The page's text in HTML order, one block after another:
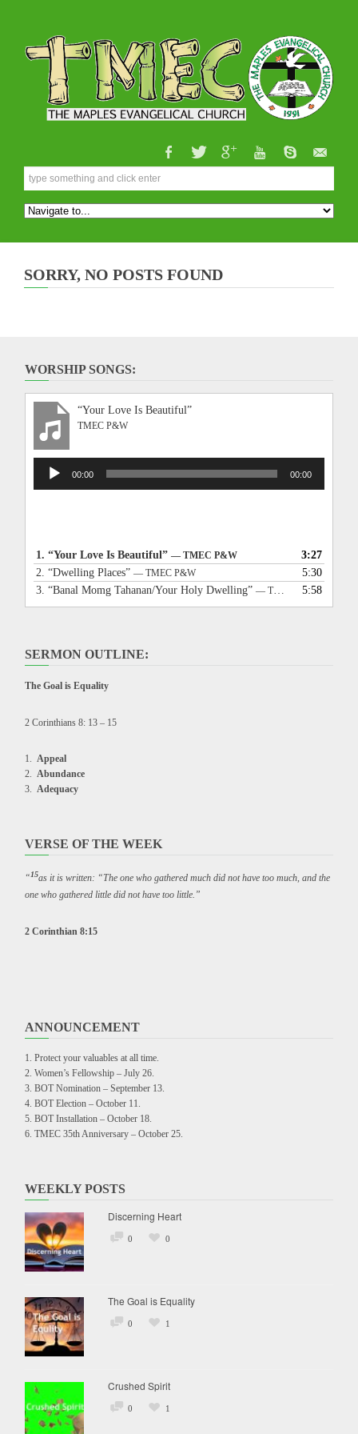
SORRY, NO POSTS FOUND
WORSHIP SONGS:
“Your Love Is Beautiful”
TMEC P&W
Audio
Player
00:00 00:00
1. “Your Love Is Beautiful” — TMEC P&W
3:27
2. “Dwelling Places” — TMEC P&W
5:30
3. “Banal Momg Tahanan/Your Holy Dwelling” — TMEC P&W 5:58
SERMON OUTLINE:
The Goal is Equality
2 Corinthians 8: 13 – 15
Appeal
Abundance
Adequacy
VERSE OF THE WEEK
“15as it is written: “The one who gathered much did not have too much, and the
one who gathered little did not have too little.”
2 Corinthian 8:15
ANNOUNCEMENT
Protect your valuables at all time.
Women’s Fellowship – July 26.
BOT Nomination – September 13.
BOT Election – October 11.
BOT Installation – October 18.
TMEC 35th Anniversary – October 25.
WEEKLY POSTS
Discerning Heart
0 0
The Goal is Equality
0 1
Crushed Spirit
0 1